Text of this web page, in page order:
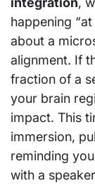
happening
about a
alignment. If
fraction of a
your brain
impact. This
immersion,
reminding
with a